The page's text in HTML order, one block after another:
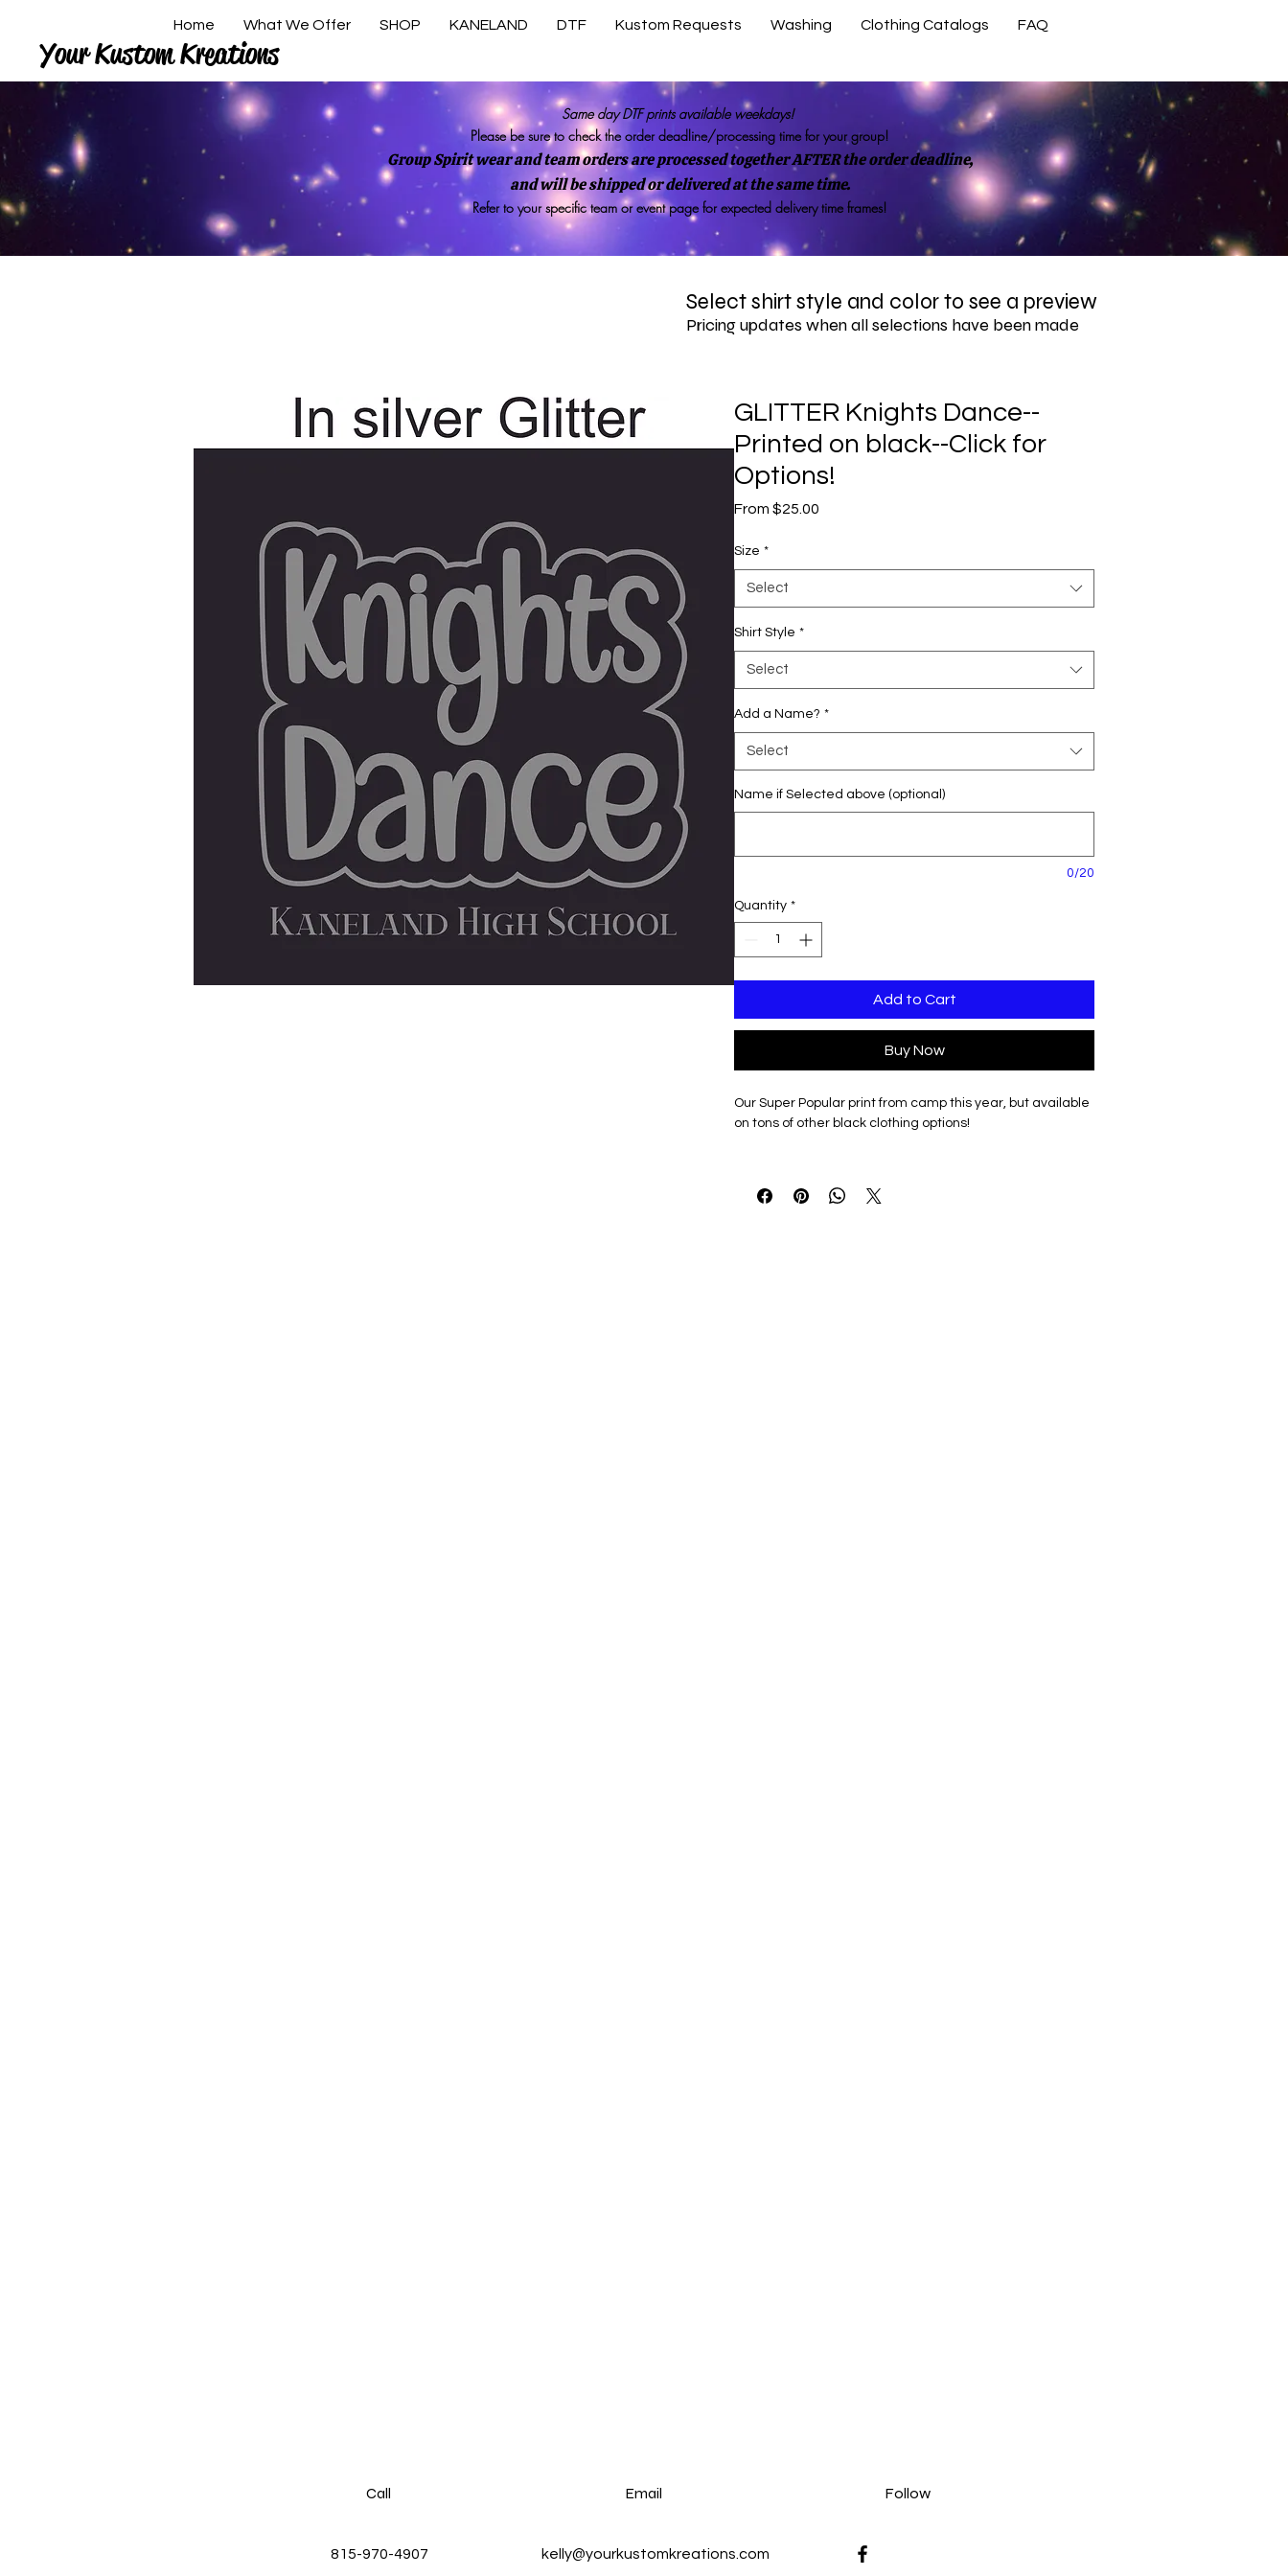
Your Kustom Kreations
Home What We Offer SHOP KANELAND DTF Kustom Requests Washing Clothing Catalogs FAQ
Contact Us
Same day DTF prints available weekdays!
Please be sure to check the order deadline/processing time for your group!
Group Spirit wear and team orders are processed together AFTER the order deadline,
and will be shipped or delivered at the same time.
Refer to your specific team or event page for expected delivery time frames!
Select shirt style and color to see a preview
Pricing updates when all selections have been made
GLITTER Knights Dance--
Printed on black--Click for
Options!
From $25.00
Size *
Select
Shirt Style *
Select
Add a Name? *
Select
Name if Selected above (optional)
0/20
Quantity *
Add to Cart
Buy Now
Our Super Popular print from camp this year, but available
on tons of other black clothing options!
Call
815-970-4907
Email
kelly@yourkustomkreations.com
Follow